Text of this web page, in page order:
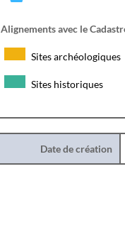
Alignements avec le
Sites archéologiques
Sites historiques
Date de création